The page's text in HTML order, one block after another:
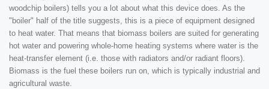
woodchip boilers) tells you a lot about what this device does. As the
"boiler" half of the title suggests, this is a piece of equipment designed
to heat water. That means that biomass boilers are suited for generating
hot water and powering whole-home heating systems where water is the
heat-transfer element (i.e. those with radiators and/or radiant floors).
Biomass is the fuel these boilers run on, which is typically industrial and
agricultural waste.